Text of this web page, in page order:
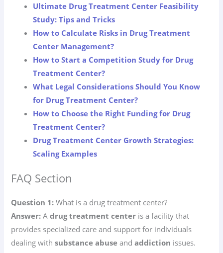
Ultimate Drug Treatment Center Feasibility
Study: Tips and Tricks
How to Calculate Risks in Drug Treatment
Center Management?
How to Start a Competition Study for Drug
Treatment Center?
What Legal Considerations Should You Know
for Drug Treatment Center?
How to Choose the Right Funding for Drug
Treatment Center?
Drug Treatment Center Growth Strategies:
Scaling Examples
FAQ Section
Question 1: What is a drug treatment center?
Answer: Adrug treatment center is a facility that
provides specialized care and support for individuals
dealing withsubstance abuse andaddiction issues.